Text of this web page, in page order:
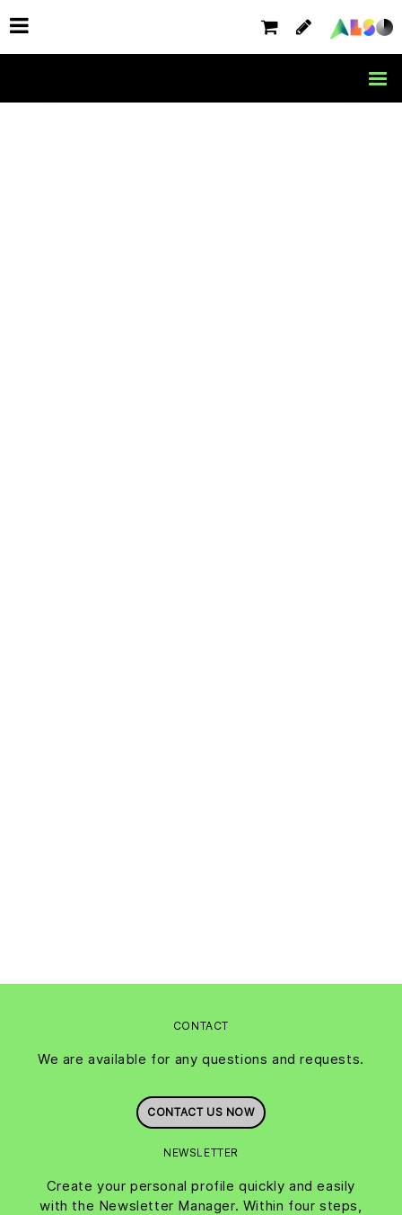
CONTACT
We are available for any questions and requests.
CONTACT US NOW
NEWSLETTER
Create your personal profile quickly and easily
with the Newsletter Manager. Within four steps,